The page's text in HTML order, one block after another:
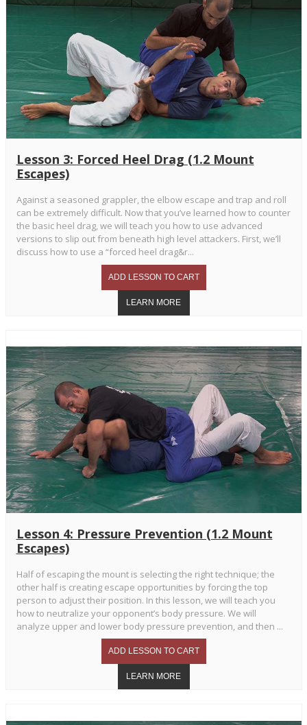
Lesson 3: Forced Heel Drag (1.2 Mount
Escapes)
Against a seasoned grappler, the elbow escape and trap and roll
can be extremely difficult. Now that you’ve learned how to counter
the basic heel drag, we will teach you how to use advanced
versions to slip out from beneath high level attackers. First, we’ll
discuss how to use a “forced heel drag&r...
Lesson 4: Pressure Prevention (1.2 Mount
Escapes)
Half of escaping the mount is selecting the right technique; the
other half is creating escape opportunities by forcing the top
person to adjust their position. In this lesson, we will teach you
how to neutralize your opponent’s body pressure. We will
analyze upper and lower body pressure prevention, and then ...